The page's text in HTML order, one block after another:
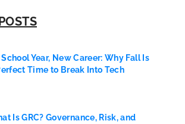
Year, New Career: Why Fall Is
Time to Break Into Tech
Is GRC? Governance, Risk, and